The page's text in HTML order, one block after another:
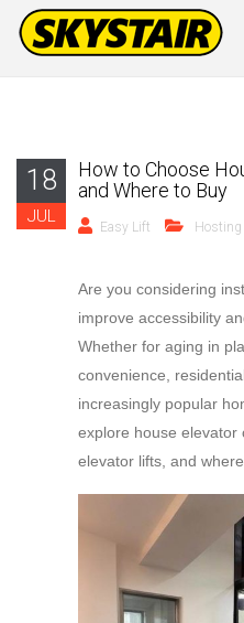
18
JUL
How to Choose
and Where to Buy
Easy Lift Hosting
Are you considering
improve accessibility
Whether for aging in
convenience,
increasingly popular
explore house elevator
elevator lifts, and